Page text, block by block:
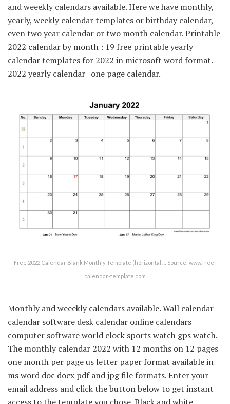
and weeekly calendars available. Here we have monthly,
yearly, weekly calendar templates or birthday calendar,
even two year calendar or two month calendar. Printable
2022 calendar by month : 19 free printable yearly
calendar templates for 2022 in microsoft word format.
2022 yearly calendar | one page calendar.
Free 2022 Calendar Blank Monthly Template (horizontal … Source: www.free-
calendar-template.com
Monthly and weeekly calendars available. Wall calendar
calendar software desk calendar online calendars
computer software world clock sports watch gps watch.
The monthly calendar 2022 with 12 months on 12 pages
one month per page us letter paper format available in
ms word doc docx pdf and jpg file formats. Enter your
email address and click the button below to get instant